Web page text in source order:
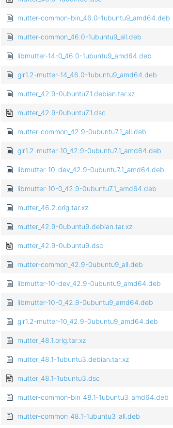
mutter-common-bin_46.0-1ubuntu9_amd64.deb
mutter-common_46.0-1ubuntu9_all.deb
libmutter-14-0_46.0-1ubuntu9_amd64.deb
gir1.2-mutter-14_46.0-1ubuntu9_amd64.deb
mutter_42.9-0ubuntu7.1.debian.tar.xz
mutter_42.9-0ubuntu7.1.dsc
mutter-common_42.9-0ubuntu7.1_all.deb
gir1.2-mutter-10_42.9-0ubuntu7.1_amd64.deb
libmutter-10-dev_42.9-0ubuntu7.1_amd64.deb
libmutter-10-0_42.9-0ubuntu7.1_amd64.deb
mutter_46.2.orig.tar.xz
mutter_42.9-0ubuntu9.debian.tar.xz
mutter_42.9-0ubuntu9.dsc
mutter-common_42.9-0ubuntu9_all.deb
libmutter-10-dev_42.9-0ubuntu9_amd64.deb
libmutter-10-0_42.9-0ubuntu9_amd64.deb
gir1.2-mutter-10_42.9-0ubuntu9_amd64.deb
mutter_48.1.orig.tar.xz
mutter_48.1-1ubuntu3.debian.tar.xz
mutter_48.1-1ubuntu3.dsc
mutter-common-bin_48.1-1ubuntu3_amd64.deb
mutter-common_48.1-1ubuntu3_all.deb